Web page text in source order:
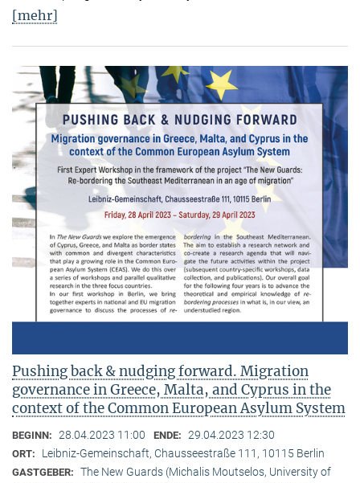
[mehr]
Pushing back & nudging forward. Migration
governance in Greece, Malta, and Cyprus in the
context of the Common European Asylum System
BEGINN: 28.04.2023 11:00 ENDE: 29.04.2023 12:30
ORT: Leibniz-Gemeinschaft, Chausseestraße 111, 10115 Berlin
GASTGEBER: The New Guards (Michalis Moutselos, University of